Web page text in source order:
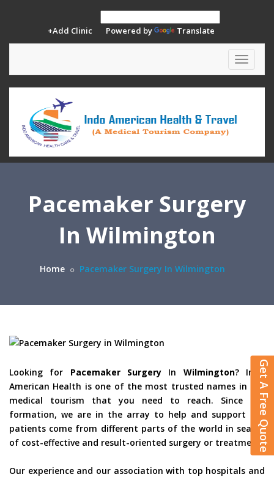
+Add Clinic Powered by Translate
Toggle
Pacemaker Surgery
In Wilmington
Home Pacemaker Surgery In Wilmington
Looking for Pacemaker Surgery In Wilmington? Indo
American Health is one of the most trusted names in the
medical tourism that you need to reach. Since the
formation, we are in the array to help and support the
patients come from different parts of the world in search
of cost-effective and result-oriented surgery or treatment.
Our experience and our association with top hospitals and
Get A Free Quote